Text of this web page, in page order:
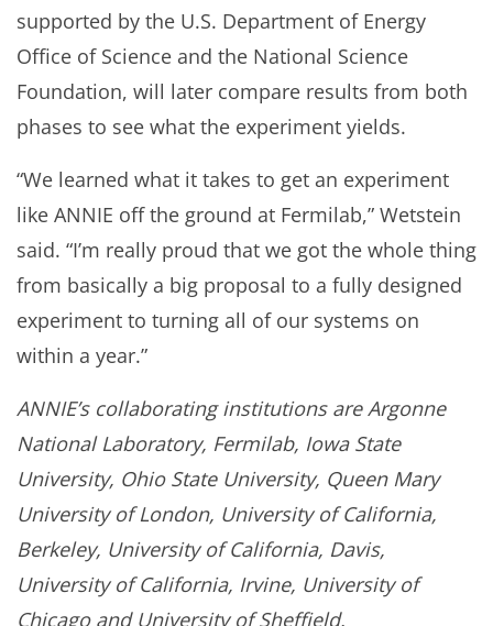
supported by the U.S. Department of Energy
Office of Science and the National Science
Foundation, will later compare results from both
phases to see what the experiment yields.
“We learned what it takes to get an experiment
like ANNIE off the ground at Fermilab,” Wetstein
said. “I’m really proud that we got the whole thing
from basically a big proposal to a fully designed
experiment to turning all of our systems on
within a year.”
ANNIE’s collaborating institutions are Argonne
National Laboratory, Fermilab, Iowa State
University, Ohio State University, Queen Mary
University of London, University of California,
Berkeley, University of California, Davis,
University of California, Irvine, University of
Chicago and University of Sheffield.